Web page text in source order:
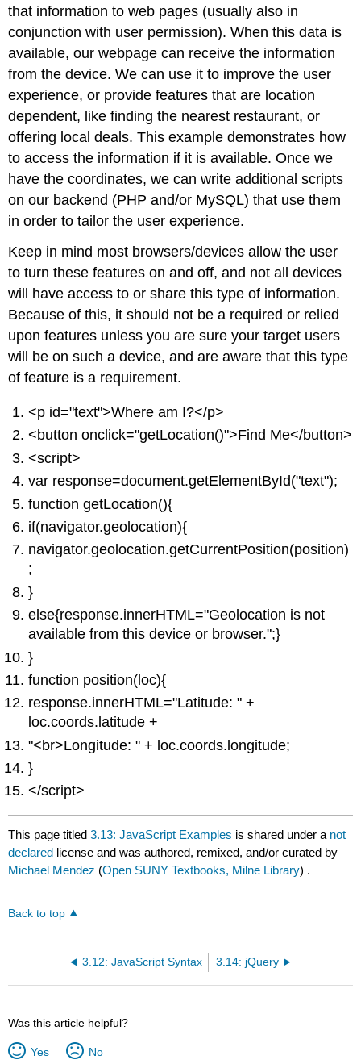
that information to web pages (usually also in
conjunction with user permission). When this data is
available, our webpage can receive the information
from the device. We can use it to improve the user
experience, or provide features that are location
dependent, like finding the nearest restaurant, or
offering local deals. This example demonstrates how
to access the information if it is available. Once we
have the coordinates, we can write additional scripts
on our backend (PHP and/or MySQL) that use them
in order to tailor the user experience.
Keep in mind most browsers/devices allow the user
to turn these features on and off, and not all devices
will have access to or share this type of information.
Because of this, it should not be a required or relied
upon features unless you are sure your target users
will be on such a device, and are aware that this type
of feature is a requirement.
<p id="text">Where am I?</p>
<button onclick="getLocation()">Find Me</button>
<script>
var response=document.getElementById("text");
function getLocation(){
if(navigator.geolocation){
navigator.geolocation.getCurrentPosition(position)
;
}
else{response.innerHTML="Geolocation is not
available from this device or browser.";}
}
function position(loc){
response.innerHTML="Latitude: " +
loc.coords.latitude +
"<br>Longitude: " + loc.coords.longitude;
}
</script>
This page titled3.13: JavaScript Examples is shared under a not
declared license and was authored, remixed, and/or curated by
Michael Mendez (Open SUNY Textbooks, Milne Library) .
Back to top
3.12: JavaScript Syntax 3.14: jQuery
Was this article helpful?
Yes No